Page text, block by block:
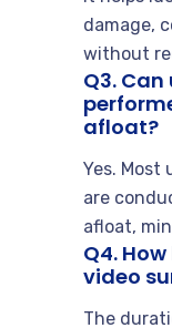
damage,
without
Q3.
afloat?
Yes. Most
are
afloat,
Q4.
video
The